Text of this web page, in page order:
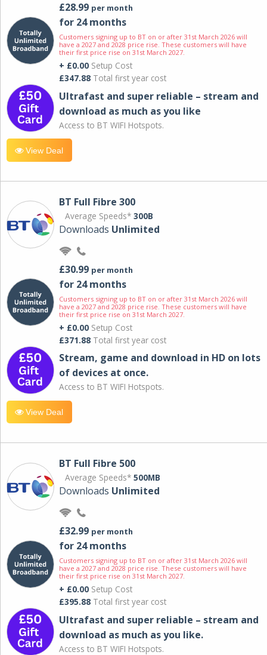
£28.99 per month
for 24 months
Customers signing up to BT on or after 31st March 2026 will
have a 2027 and 2028 price rise. These customers will have
their first price rise on 31st March 2027.
+ £0.00 Setup Cost
£347.88 Total first year cost
Ultrafast and super reliable – stream and
download as much as you like
Access to BT WIFI Hotspots.
View Deal
BT Full Fibre 300
Average Speeds* 300B
Downloads Unlimited
£30.99 per month
for 24 months
Customers signing up to BT on or after 31st March 2026 will
have a 2027 and 2028 price rise. These customers will have
their first price rise on 31st March 2027.
+ £0.00 Setup Cost
£371.88 Total first year cost
Stream, game and download in HD on lots
of devices at once.
Access to BT WIFI Hotspots.
View Deal
BT Full Fibre 500
Average Speeds* 500MB
Downloads Unlimited
£32.99 per month
for 24 months
Customers signing up to BT on or after 31st March 2026 will
have a 2027 and 2028 price rise. These customers will have
their first price rise on 31st March 2027.
+ £0.00 Setup Cost
£395.88 Total first year cost
Ultrafast and super reliable – stream and
download as much as you like.
Access to BT WIFI Hotspots.